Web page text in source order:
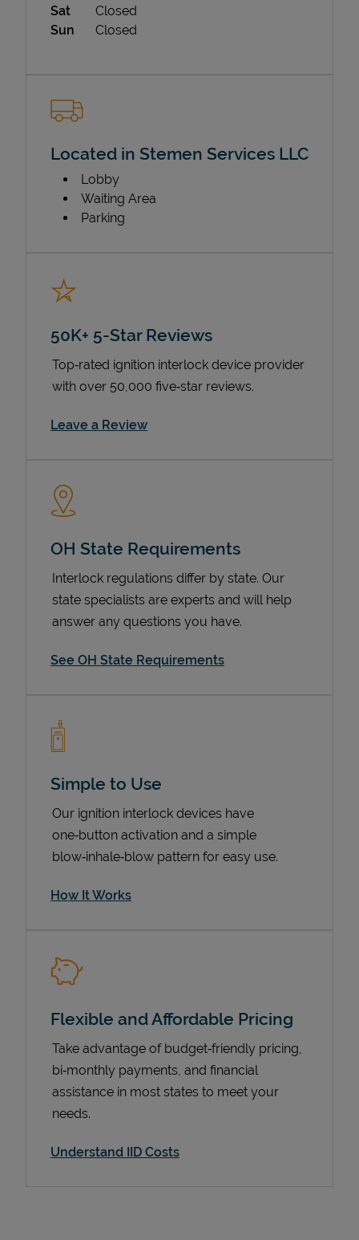
Sat
Closed
Sun
Closed
Located in Stemen Services LLC
Lobby
Waiting Area
Parking
50K+ 5-Star Reviews
Top‑rated ignition interlock device provider
with over 50,000 five‑star reviews.
Leave a ReviewLink Opens in New Tab
OH State Requirements
Interlock regulations differ by state. Our
state specialists are experts and will help
answer any questions you have.
See OH State Requirements
Simple to Use
Our ignition interlock devices have
one‑button activation and a simple
blow‑inhale‑blow pattern for easy use.
How It Works
Flexible and Affordable Pricing
Take advantage of budget‑friendly pricing,
bi‑monthly payments, and financial
assistance in most states to meet your
needs.
Understand IID Costs